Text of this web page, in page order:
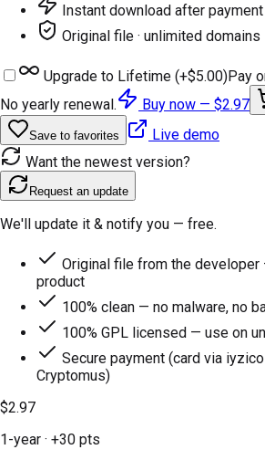
Instant download after payment
Original file · unlimited domains
Upgrade to Lifetime (+$5.00)Pay
No yearly renewal.
Buy now — $2.97
Save to favorites
Live demo
Want the newest version?
Request an update
We'll update it & notify you — free.
Original file from the
product
100% clean — no malware, no
100% GPL licensed — use on
Secure payment (card via iyzico
Cryptomus)
$2.97
1-year · +30 pts